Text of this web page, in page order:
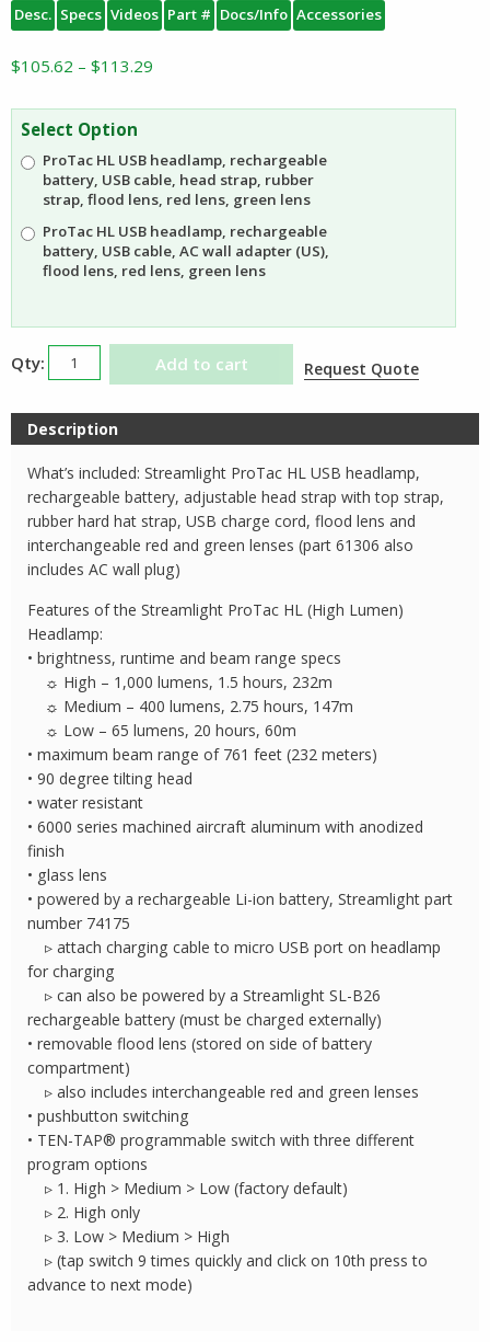
Desc. Specs Videos Part # Docs/Info Accessories
$105.62 – $113.29
$113.29
Select Option
ProTac HL USB headlamp, rechargeable
battery, USB cable, head strap, rubber
strap, flood lens, red lens, green lens
ProTac HL USB headlamp, rechargeable
battery, USB cable, AC wall adapter (US),
flood lens, red lens, green lens
Streamlight
ProTac
HL
USB
Headlamp
quantity
Add to cart Request Quote
Description
What’s included: Streamlight ProTac HL USB headlamp,
rechargeable battery, adjustable head strap with top strap,
rubber hard hat strap, USB charge cord, flood lens and
interchangeable red and green lenses (part 61306 also
includes AC wall plug)
Features of the Streamlight ProTac HL (High Lumen)
Headlamp:
• brightness, runtime and beam range specs
☼ High – 1,000 lumens, 1.5 hours, 232m
☼ Medium – 400 lumens, 2.75 hours, 147m
☼ Low – 65 lumens, 20 hours, 60m
• maximum beam range of 761 feet (232 meters)
• 90 degree tilting head
• water resistant
• 6000 series machined aircraft aluminum with anodized
finish
• glass lens
• powered by a rechargeable Li-ion battery, Streamlight part
number 74175
▹ attach charging cable to micro USB port on headlamp
for charging
▹ can also be powered by a Streamlight SL-B26
rechargeable battery (must be charged externally)
• removable flood lens (stored on side of battery
compartment)
▹ also includes interchangeable red and green lenses
• pushbutton switching
• TEN-TAP® programmable switch with three different
program options
▹ 1. High > Medium > Low (factory default)
▹ 2. High only
▹ 3. Low > Medium > High
▹ (tap switch 9 times quickly and click on 10th press to
advance to next mode)